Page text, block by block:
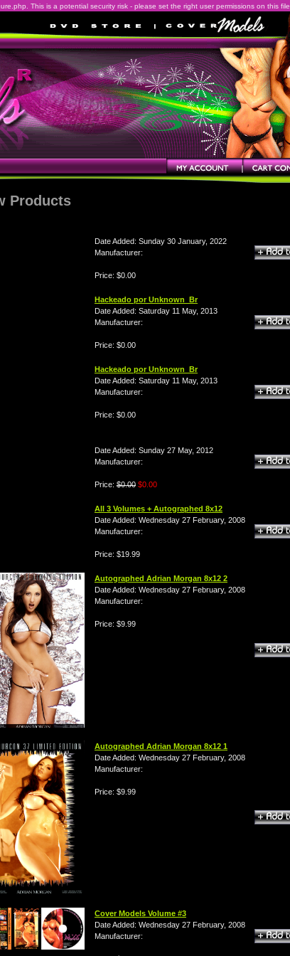
This is a potential security risk - please set the right user permissions on this file.
Products
Date Added: Sunday 30 January, 2022
Manufacturer:
Price: $0.00
Hackeado por Unknown_Br
Date Added: Saturday 11 May, 2013
Manufacturer:
Price: $0.00
Hackeado por Unknown_Br
Date Added: Saturday 11 May, 2013
Manufacturer:
Price: $0.00
Date Added: Sunday 27 May, 2012
Manufacturer:
Price: $0.00 $0.00
All 3 Volumes + Autographed 8x12
Date Added: Wednesday 27 February, 2008
Manufacturer:
Price: $19.99
Autographed Adrian Morgan 8x12 2
Date Added: Wednesday 27 February, 2008
Manufacturer:
Price: $9.99
Autographed Adrian Morgan 8x12 1
Date Added: Wednesday 27 February, 2008
Manufacturer:
Price: $9.99
Cover Models Volume #3
Date Added: Wednesday 27 February, 2008
Manufacturer: